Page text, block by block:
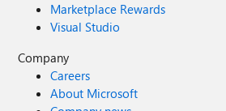
Marketplace Rewards
Visual Studio
Company
Careers
About Microsoft